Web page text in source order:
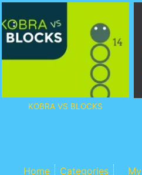
KOBRA VS BLOCKS
Home Categories My